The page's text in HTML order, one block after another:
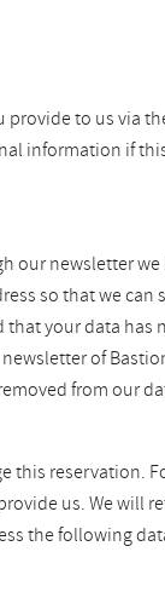
to us via
information if
newsletter
so that we
your data
of
from our
this
us. We
the following